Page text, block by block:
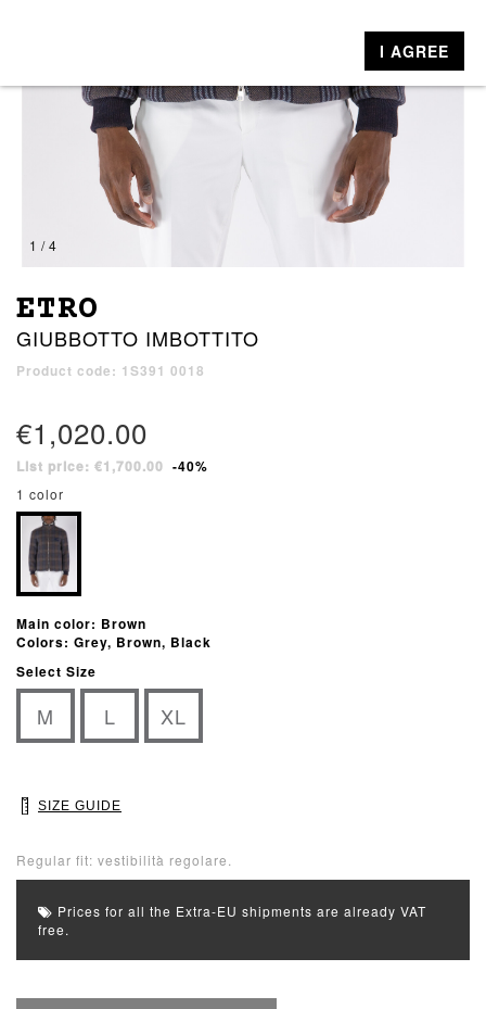
1 / 4
ETRO
GIUBBOTTO IMBOTTITO
Product code: 1S391 0018
€1,020.00
List price: €1,700.00 -40%
1 color
Main color: Brown
Colors: Grey, Brown, Black
Select Size
M L XL
SIZE GUIDE
Regular fit: vestibilità regolare.
Prices for all the Extra-EU shipments are already VAT
free.
I AGREE